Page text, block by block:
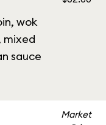
wok
mixed
sauce
Market